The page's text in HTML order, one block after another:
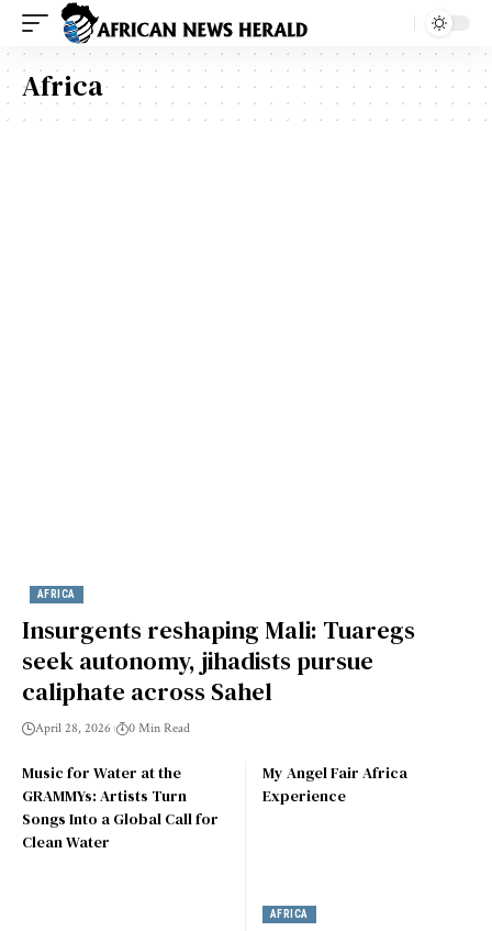
Africa
AFRICA
Insurgents reshaping Mali: Tuaregs
seek autonomy, jihadists pursue
caliphate across Sahel
April 28, 2026 0 Min Read
Music for Water at the
GRAMMYs: Artists Turn
Songs Into a Global Call for
Clean Water
My Angel Fair Africa
Experience
AFRICA